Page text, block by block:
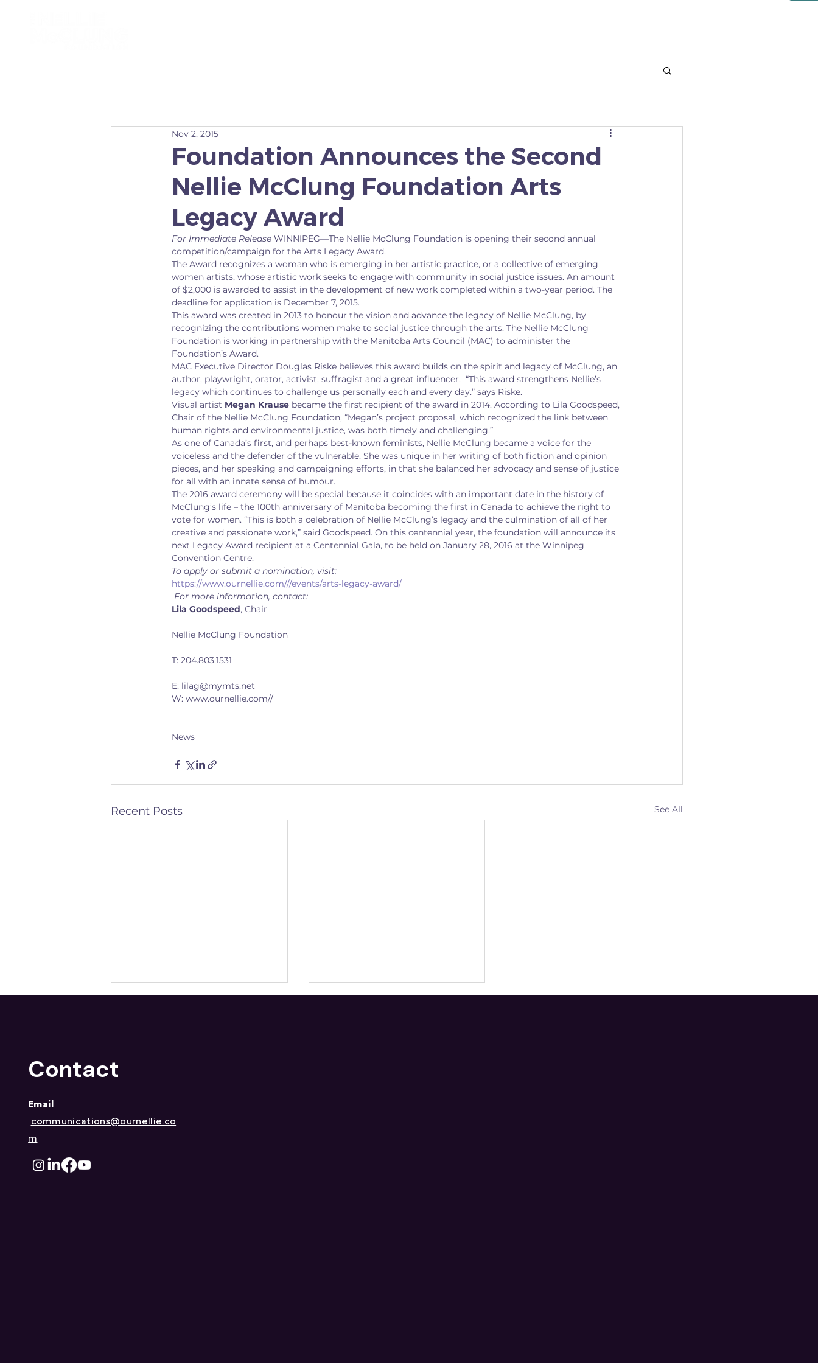
Foundation Announces the Second
Nellie McClung Foundation Arts
Legacy Award
Nov 2, 2015
For Immediate Release WINNIPEG—The Nellie McClung Foundation is opening their second annual
competition/campaign for the Arts Legacy Award.
The Award recognizes a woman who is emerging in her artistic practice, or a collective of emerging
women artists, whose artistic work seeks to engage with community in social justice issues. An amount
of $2,000 is awarded to assist in the development of new work completed within a two-year period. The
deadline for application is December 7, 2015.
This award was created in 2013 to honour the vision and advance the legacy of Nellie McClung, by
recognizing the contributions women make to social justice through the arts. The Nellie McClung
Foundation is working in partnership with the Manitoba Arts Council (MAC) to administer the
Foundation’s Award.
MAC Executive Director Douglas Riske believes this award builds on the spirit and legacy of McClung, an
author, playwright, orator, activist, suffragist and a great influencer.  “This award strengthens Nellie’s
legacy which continues to challenge us personally each and every day.” says Riske.
Visual artist Megan Krause became the first recipient of the award in 2014. According to Lila Goodspeed,
Chair of the Nellie McClung Foundation, “Megan’s project proposal, which recognized the link between
human rights and environmental justice, was both timely and challenging.”
As one of Canada’s first, and perhaps best-known feminists, Nellie McClung became a voice for the
voiceless and the defender of the vulnerable. She was unique in her writing of both fiction and opinion
pieces, and her speaking and campaigning efforts, in that she balanced her advocacy and sense of justice
for all with an innate sense of humour.
The 2016 award ceremony will be special because it coincides with an important date in the history of
McClung’s life – the 100th anniversary of Manitoba becoming the first in Canada to achieve the right to
vote for women. “This is both a celebration of Nellie McClung’s legacy and the culmination of all of her
creative and passionate work,” said Goodspeed. On this centennial year, the foundation will announce its
next Legacy Award recipient at a Centennial Gala, to be held on January 28, 2016 at the Winnipeg
Convention Centre.
To apply or submit a nomination, visit:
https://www.ournellie.com///events/arts-legacy-award/
For more information, contact:
Lila Goodspeed, Chair
Nellie McClung Foundation
T: 204.803.1531
E: lilag@mymts.net
W: www.ournellie.com//
News
Recent Posts See All
Nellie McClung Trailblazer
Scholarship Recipients
Contact
Email
communications@ournellie.co
m